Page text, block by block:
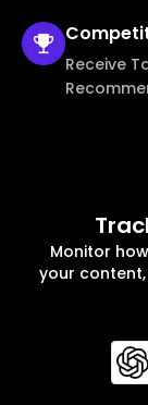
Receive
Monitor
your